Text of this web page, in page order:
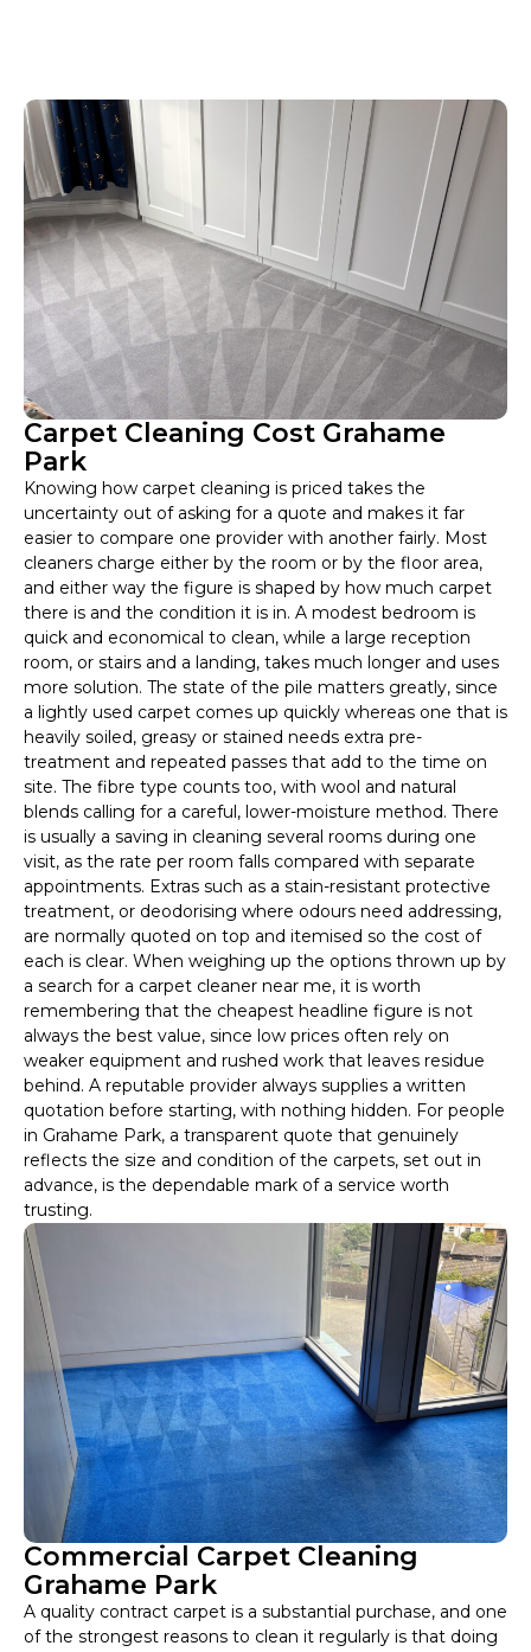
Carpet Cleaning Cost Grahame
Park
Knowing how carpet cleaning is priced takes the
uncertainty out of asking for a quote and makes it far
easier to compare one provider with another fairly. Most
cleaners charge either by the room or by the floor area,
and either way the figure is shaped by how much carpet
there is and the condition it is in. A modest bedroom is
quick and economical to clean, while a large reception
room, or stairs and a landing, takes much longer and uses
more solution. The state of the pile matters greatly, since
a lightly used carpet comes up quickly whereas one that is
heavily soiled, greasy or stained needs extra pre-
treatment and repeated passes that add to the time on
site. The fibre type counts too, with wool and natural
blends calling for a careful, lower-moisture method. There
is usually a saving in cleaning several rooms during one
visit, as the rate per room falls compared with separate
appointments. Extras such as a stain-resistant protective
treatment, or deodorising where odours need addressing,
are normally quoted on top and itemised so the cost of
each is clear. When weighing up the options thrown up by
a search for a carpet cleaner near me, it is worth
remembering that the cheapest headline figure is not
always the best value, since low prices often rely on
weaker equipment and rushed work that leaves residue
behind. A reputable provider always supplies a written
quotation before starting, with nothing hidden. For people
in Grahame Park, a transparent quote that genuinely
reflects the size and condition of the carpets, set out in
advance, is the dependable mark of a service worth
trusting.
Commercial Carpet Cleaning
Grahame Park
A quality contract carpet is a substantial purchase, and one
of the strongest reasons to clean it regularly is that doing